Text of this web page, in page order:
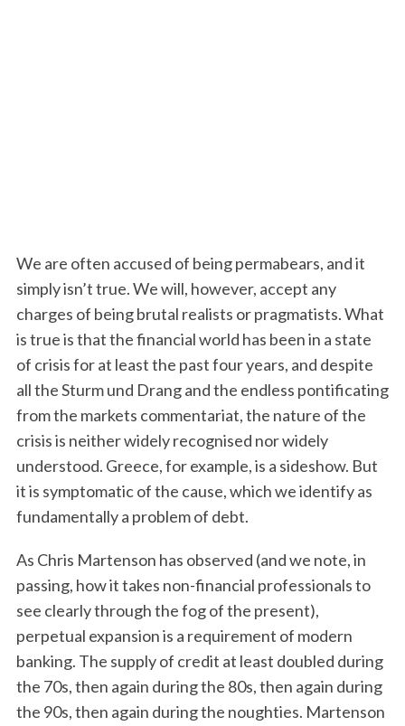
We are often accused of being permabears, and it
simply isn’t true. We will, however, accept any
charges of being brutal realists or pragmatists. What
is true is that the financial world has been in a state
of crisis for at least the past four years, and despite
all the Sturm und Drang and the endless pontificating
from the markets commentariat, the nature of the
crisis is neither widely recognised nor widely
understood. Greece, for example, is a sideshow. But
it is symptomatic of the cause, which we identify as
fundamentally a problem of debt.
As Chris Martenson has observed (and we note, in
passing, how it takes non-financial professionals to
see clearly through the fog of the present),
perpetual expansion is a requirement of modern
banking. The supply of credit at least doubled during
the 70s, then again during the 80s, then again during
the 90s, then again during the noughties. Martenson